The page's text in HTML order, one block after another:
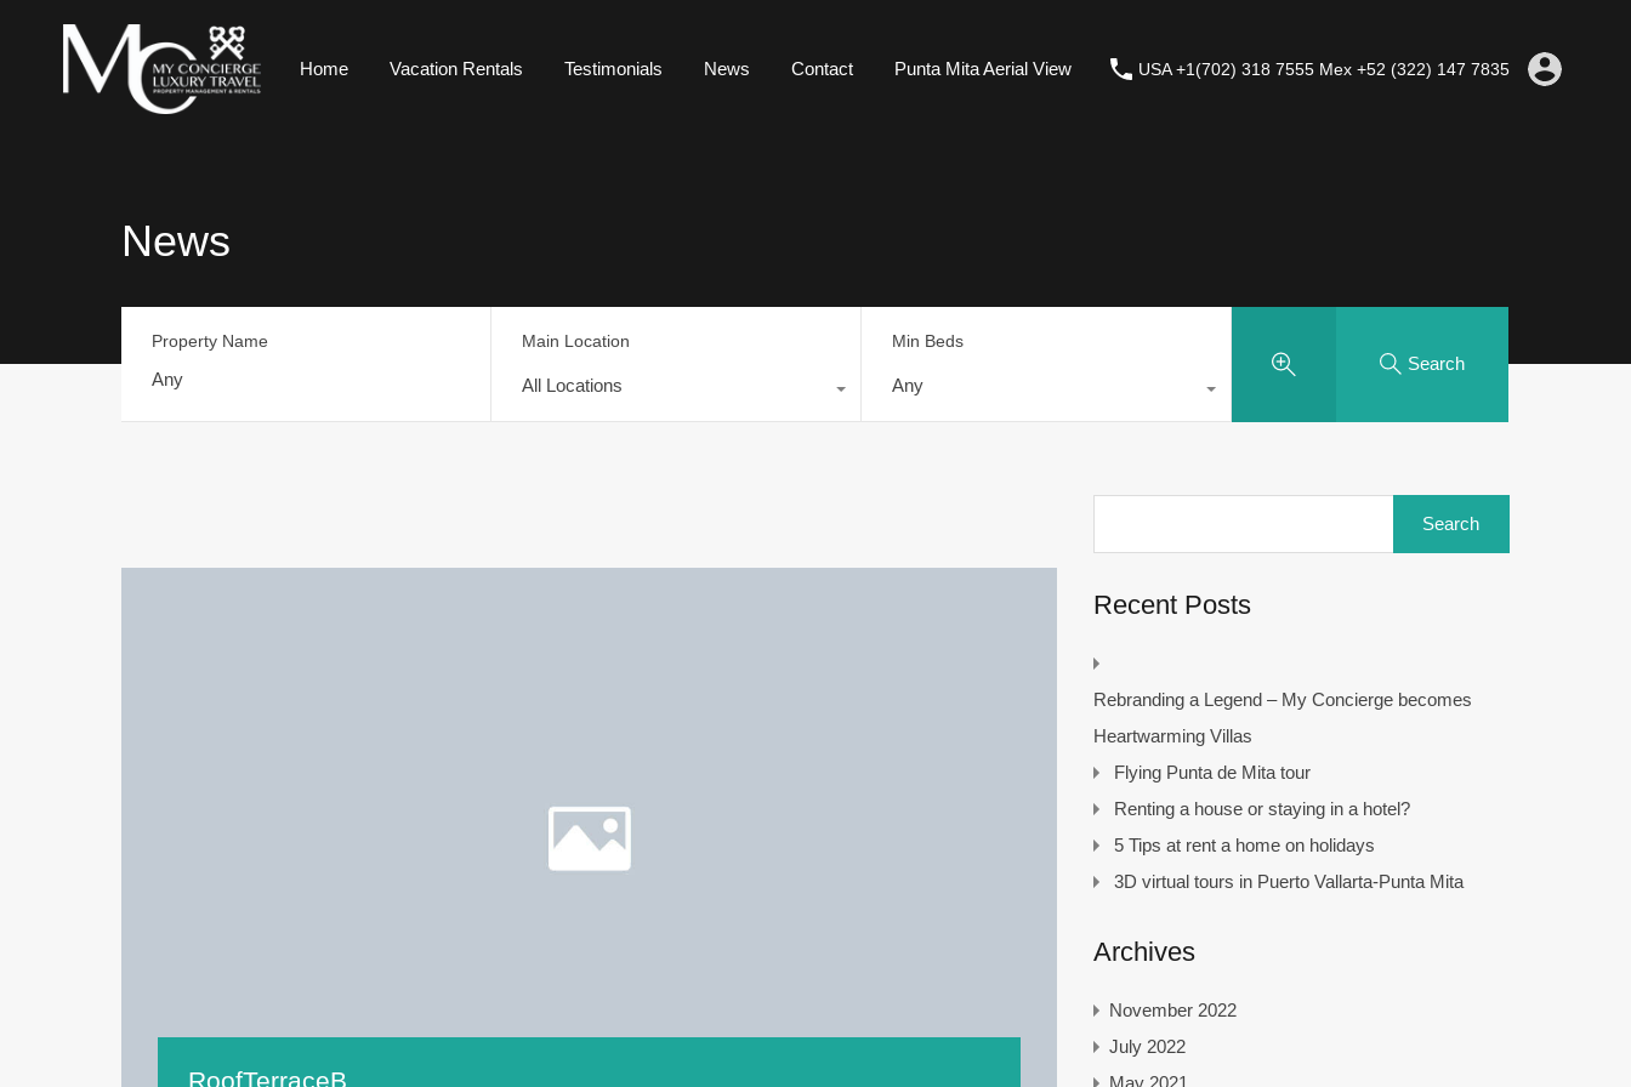
Home Vacation Rentals Testimonials News Contact Punta Mita Aerial View USA +1(702) 318 7555 Mex +52 (322) 147 7835
News
Property Name Main Location
All Locations
Min Beds
Any
Search
RoofTerraceB
Recent Posts
Rebranding a Legend – My Concierge becomes
Heartwarming Villas
Flying Punta de Mita tour
Renting a house or staying in a hotel?
5 Tips at rent a home on holidays
3D virtual tours in Puerto Vallarta-Punta Mita
Archives
November 2022
July 2022
May 2021